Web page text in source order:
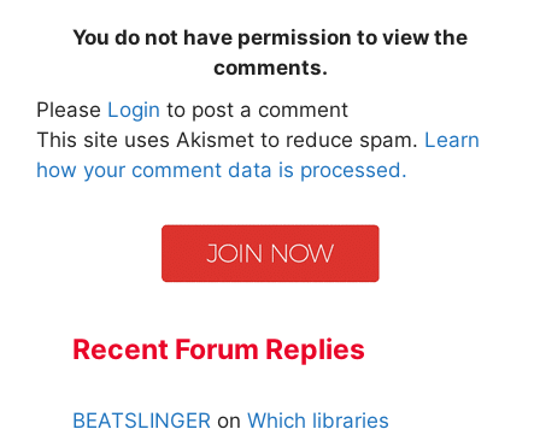
You do not have permission to view the
comments.
Please Login to post a comment
This site uses Akismet to reduce spam. Learn
how your comment data is processed.
Recent Forum Replies
BEATSLINGER on Which libraries